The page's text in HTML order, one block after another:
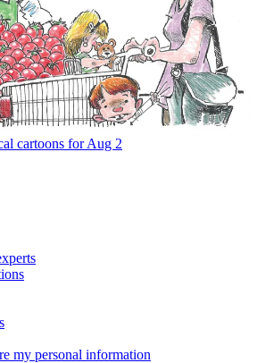
cartoons for Aug 2
my personal information